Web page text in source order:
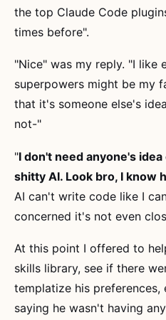
the top Claude Code
times before".
"Nice" was my reply. "I like
superpowers might be my
that it's someone else's
not-"
"I don't need anyone's
shitty AI. Look bro, I know
AI can't write code like I
concerned it's not even
At this point I offered to
skills library, see if there
templatize his preferences,
saying he wasn't having